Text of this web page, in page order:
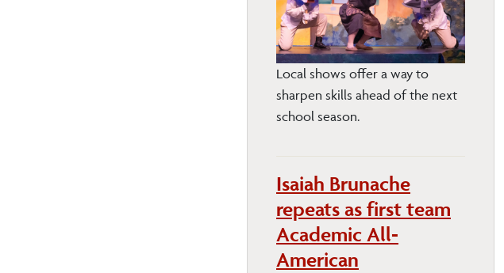
Local shows offer a way to
sharpen skills ahead of the next
school season.
Isaiah Brunache
repeats as first team
Academic All-
American